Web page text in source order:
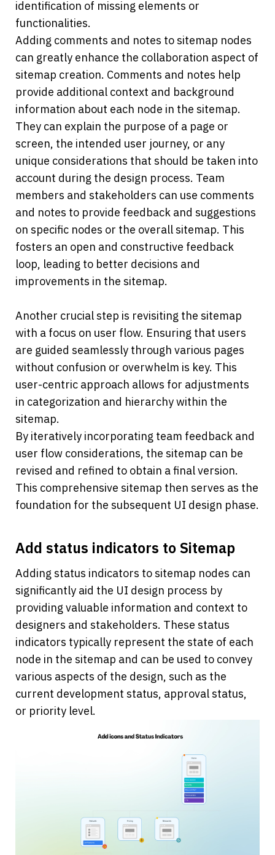
identification of missing elements or
functionalities.
Adding comments and notes to sitemap nodes
can greatly enhance the collaboration aspect of
sitemap creation. Comments and notes help
provide additional context and background
information about each node in the sitemap.
They can explain the purpose of a page or
screen, the intended user journey, or any
unique considerations that should be taken into
account during the design process. Team
members and stakeholders can use comments
and notes to provide feedback and suggestions
on specific nodes or the overall sitemap. This
fosters an open and constructive feedback
loop, leading to better decisions and
improvements in the sitemap.
Another crucial step is revisiting the sitemap
with a focus on user flow. Ensuring that users
are guided seamlessly through various pages
without confusion or overwhelm is key. This
user-centric approach allows for adjustments
in categorization and hierarchy within the
sitemap.
By iteratively incorporating team feedback and
user flow considerations, the sitemap can be
revised and refined to obtain a final version.
This comprehensive sitemap then serves as the
foundation for the subsequent UI design phase.
Add status indicators to Sitemap
Adding status indicators to sitemap nodes can
significantly aid the UI design process by
providing valuable information and context to
designers and stakeholders. These status
indicators typically represent the state of each
node in the sitemap and can be used to convey
various aspects of the design, such as the
current development status, approval status,
or priority level.